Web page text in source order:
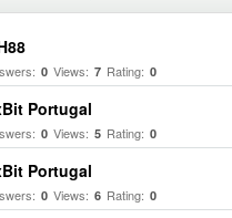
0 Views: 7 Rating: 0
Portugal
0 Views: 5 Rating: 0
Portugal
0 Views: 6 Rating: 0